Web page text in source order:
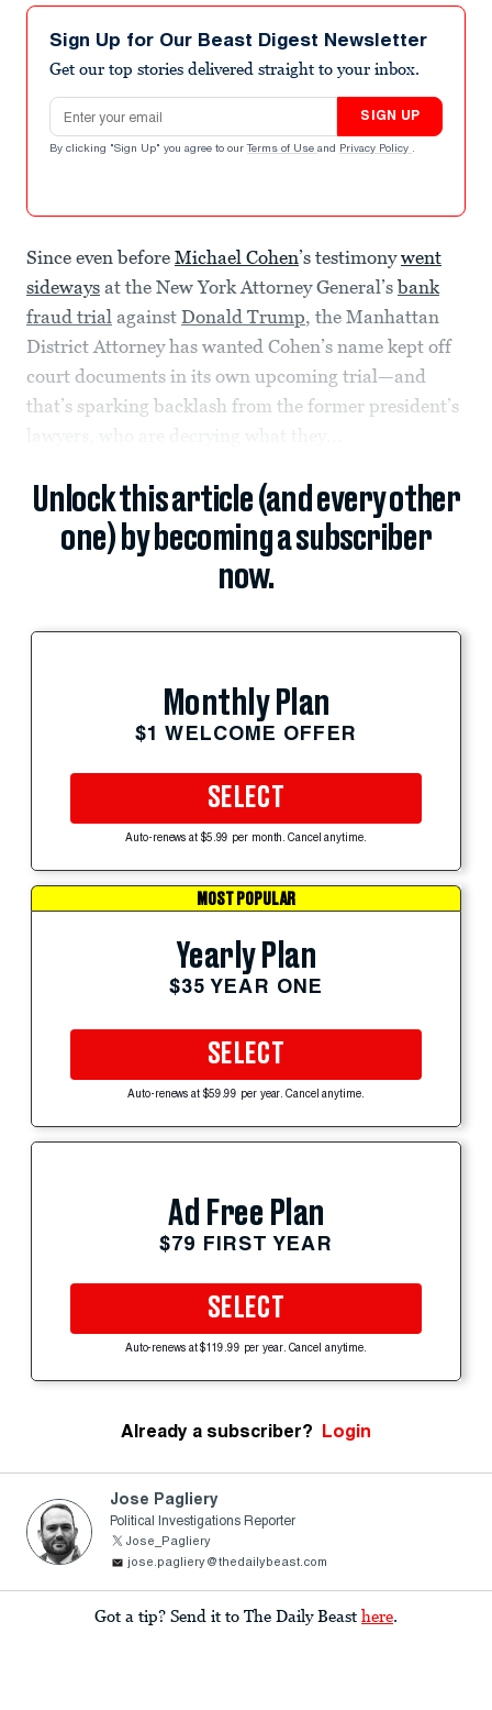
Sign Up for Our Beast Digest Newsletter
Get our top stories delivered straight to your inbox.
Email address
SIGN UP
By clicking "Sign Up" you agree to our Terms of Use and Privacy Policy .
Since even before Michael Cohen’s testimonywent
sideways at the New York Attorney General’sbank
fraud trial against Donald Trump, the Manhattan
District Attorney has wanted Cohen’s name kept off
court documents in its own upcoming trial—and
that’s sparking backlash from the former president’s
lawyers, who are decrying what they...
Unlock this article (and every other
one) by becoming a subscriber
now.
Monthly Plan
$1 WELCOME OFFER
SELECT
Auto-renews at $5.99 per month. Cancel anytime.
MOST POPULAR
Yearly Plan
$35 YEAR ONE
SELECT
Auto-renews at $59.99 per year. Cancel anytime.
Ad Free Plan
$79 FIRST YEAR
SELECT
Auto-renews at $119.99 per year. Cancel anytime.
Already a subscriber? Login
Jose Pagliery
Political Investigations Reporter
Jose_Pagliery
jose.pagliery@thedailybeast.com
Got a tip? Send it to The Daily Beast here.